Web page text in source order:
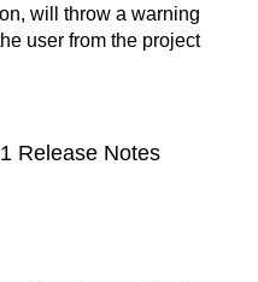
will throw a warning
user from the project
Release Notes